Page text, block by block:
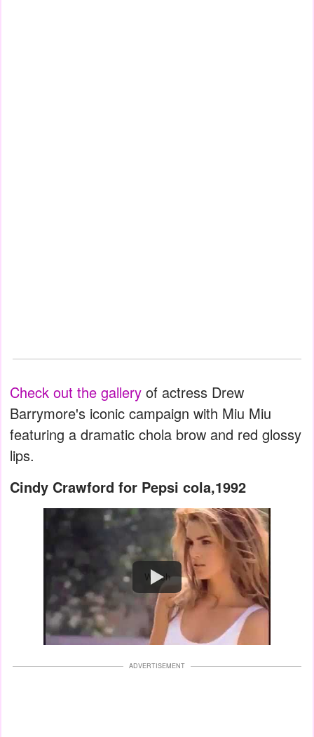
Check out the gallery of actress Drew
Barrymore's iconic campaign with Miu Miu
featuring a dramatic chola brow and red glossy
lips.
Cindy Crawford for Pepsi cola,1992
Watch
ADVERTISEMENT